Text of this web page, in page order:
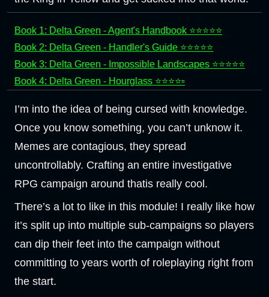
Book 1: Delta Green - Agent's Handbook ⭐⭐⭐⭐⭐
Book 2: Delta Green - Handler's Guide ⭐⭐⭐⭐⭐
Book 3: Delta Green - Impossible Landscapes ⭐⭐⭐⭐⭐
Book 4: Delta Green - Hourglass ⭐⭐⭐⭐▫️
I’m into the idea of being cursed with knowledge.
Once you know something, you can’t unknow it.
Memes are contagious, they spread
uncontrollably. Crafting an entire investigative
RPG campaign around thatis really cool.
There’s a lot to like in this module! I really like how
it’s split up into multiple sub-campaigns so players
can dip their feet into the campaign without
committing to years worth of roleplaying right from
the start.